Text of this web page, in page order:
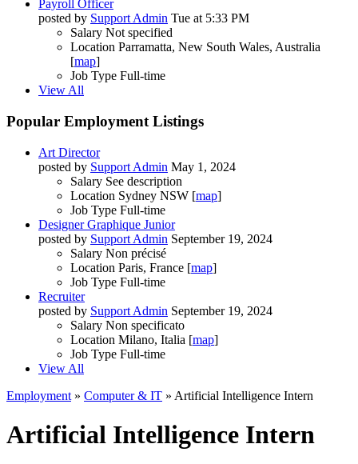
Payroll Officer
posted by Support Admin Tue at 5:33 PM
Salary Not specified
Location Parramatta, New South Wales, Australia
[map]
Job Type Full-time
View All
Popular Employment Listings
Art Director
posted by Support Admin May 1, 2024
Salary See description
Location Sydney NSW [map]
Job Type Full-time
Designer Graphique Junior
posted by Support Admin September 19, 2024
Salary Non précisé
Location Paris, France [map]
Job Type Full-time
Recruiter
posted by Support Admin September 19, 2024
Salary Non specificato
Location Milano, Italia [map]
Job Type Full-time
View All
Employment » Computer & IT » Artificial Intelligence Intern
Artificial Intelligence Intern